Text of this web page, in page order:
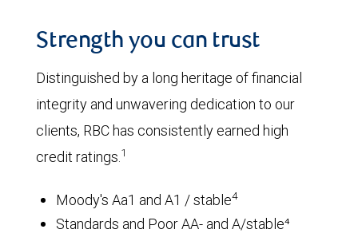
Strength you can trust
Distinguished by a long heritage of financial
integrity and unwavering dedication to our
clients, RBC has consistently earned high
credit ratings.1
Moody's Aa1 and A1 / stable4
Standards and Poor AA- and A/stable⁴